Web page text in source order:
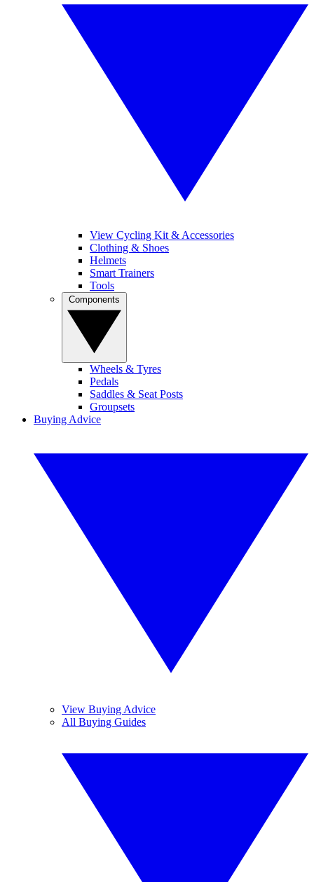
View Cycling Kit & Accessories
Clothing & Shoes
Helmets
Smart Trainers
Tools
Wheels & Tyres
Pedals
Saddles & Seat Posts
Groupsets
Buying Advice
View Buying Advice
All Buying Guides